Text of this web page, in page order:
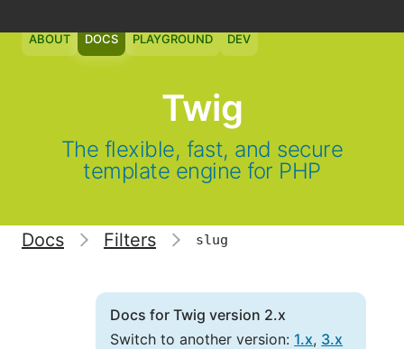
ABOUT DOCS PLAYGROUND DEV
Twig
The flexible, fast, and secure
template engine for PHP
Docs Filters slug
Docs for Twig version 2.x
Switch to another version: 1.x, 3.x